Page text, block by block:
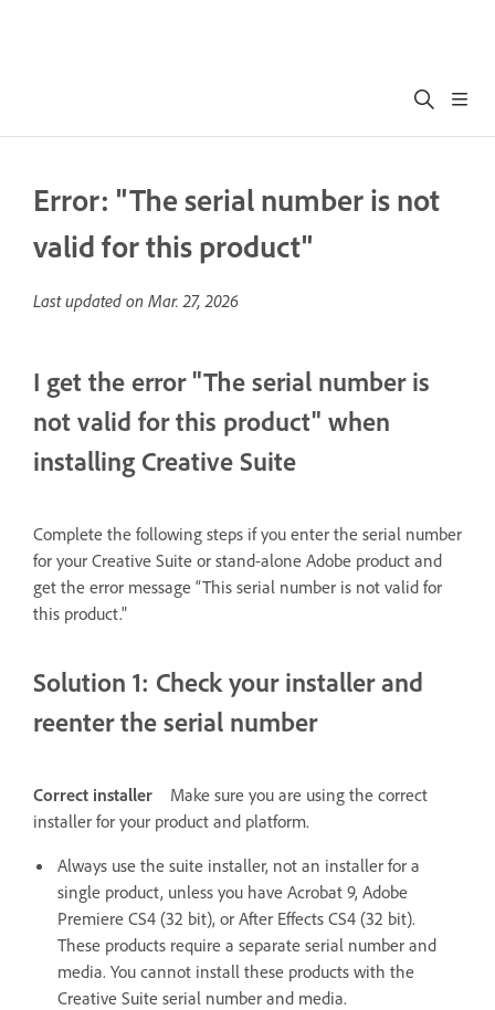
Error: "The serial number is not
valid for this product"
Last updated on Mar. 27, 2026
I get the error "The serial number is
not valid for this product" when
installing Creative Suite
Complete the following steps if you enter the serial number
for your Creative Suite or stand-alone Adobe product and
get the error message “This serial number is not valid for
this product."
Solution 1: Check your installer and
reenter the serial number
Correct installer
Make sure you are using the correct
installer for your product and platform.
Always use the suite installer, not an installer for a
single product, unless you have Acrobat 9, Adobe
Premiere CS4 (32 bit), or After Effects CS4 (32 bit).
These products require a separate serial number and
media. You cannot install these products with the
Creative Suite serial number and media.